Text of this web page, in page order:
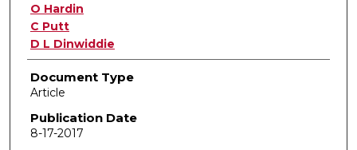
O Hardin
C Putt
D L Dinwiddie
Document Type
Article
Publication Date
8-17-2017